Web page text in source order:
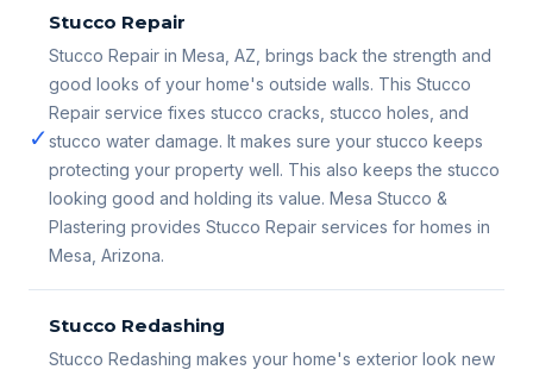
✓
Stucco Repair
Stucco Repair in Mesa, AZ, brings back the strength and
good looks of your home's outside walls. This Stucco
Repair service fixes stucco cracks, stucco holes, and
stucco water damage. It makes sure your stucco keeps
protecting your property well. This also keeps the stucco
looking good and holding its value. Mesa Stucco &
Plastering provides Stucco Repair services for homes in
Mesa, Arizona.
Stucco Redashing
Stucco Redashing makes your home's exterior look new